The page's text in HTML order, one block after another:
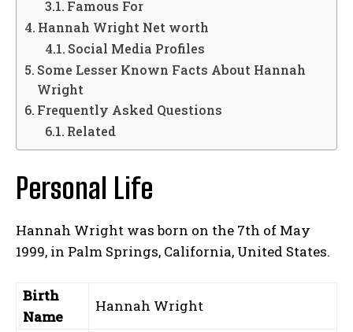
Famous For
Hannah Wright Net worth
Social Media Profiles
Some Lesser Known Facts About Hannah
Wright
Frequently Asked Questions
Related
Personal Life
Hannah Wright was born on the 7th of May
1999, in Palm Springs, California, United States.
Birth
Name
Hannah Wright